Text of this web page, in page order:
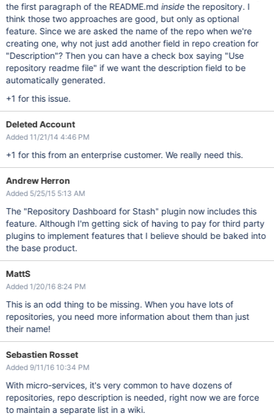
the first paragraph of the README.mdinsidethe repository. I
think those two approaches are good, but only as optional
feature. Since we are asked the name of the repo when we're
creating one, why not just add another field in repo creation for
"Description"? Then you can have a check box saying "Use
repository readme file" if we want the description field to be
automatically generated.
+1 for this issue.
Deleted Account
Added 11/21/14 4:46 PM
+1 for this from an enterprise customer. We really need this.
Andrew Herron
Added 5/25/15 5:13 AM
The "Repository Dashboard for Stash" plugin now includes this
feature. Although I'm getting sick of having to pay for third party
plugins to implement features that I believe should be baked into
the base product.
MattS
Added 1/20/16 8:24 PM
This is an odd thing to be missing. When you have lots of
repositories, you need more information about them than just
their name!
Sebastien Rosset
Added 9/11/16 10:34 PM
With micro-services, it's very common to have dozens of
repositories, repo description is needed, right now we are force
to maintain a separate list in a wiki.